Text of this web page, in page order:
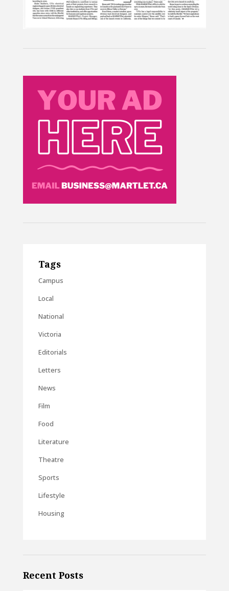
Tags
Campus
Local
National
Victoria
Editorials
Letters
News
Film
Food
Literature
Theatre
Sports
Lifestyle
Housing
Recent Posts